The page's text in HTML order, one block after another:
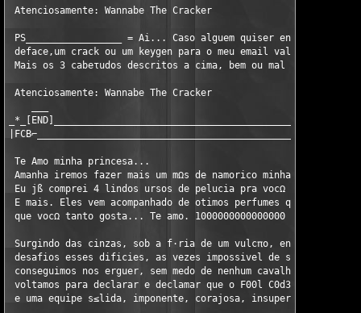
Atenciosamente: Wannabe The Cracker
PS_________________ = Ai... Caso alguem quiser entrar para
deface,um crack ou um keygen para o meu email valeu.
Mais os 3 cabeτudos descritos a cima, bem ou mal ainda
Atenciosamente: Wannabe The Cracker
Te Amo minha princesa...
Amanha iremos fazer mais um mΩs de namorico minha paixπo
Eu jß comprei 4 lindos ursos de pelucia pra vocΩ amor.
E mais. Eles vem acompanhado de otimos perfumes que sei
que vocΩ tanto gosta... Te amo. 1000000000000000 Beijos.
Surgindo das cinzas, sob a f·ria de um vulcπo, enfrentando
desafios esses dificies, as vezes impossivel de ser vencido,
conseguimos nos erguer, sem medo de nenhum cavalheiro do
voltamos para declarar e declamar que o F00l C0d3rz Brazil, ou
e uma equipe s≤lida, imponente, corajosa, insuperßvel e